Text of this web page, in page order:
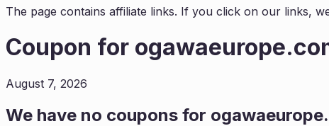
The page contains affiliate links. If you click on our links,
Coupon for
August 7, 2026
We have no coupons for